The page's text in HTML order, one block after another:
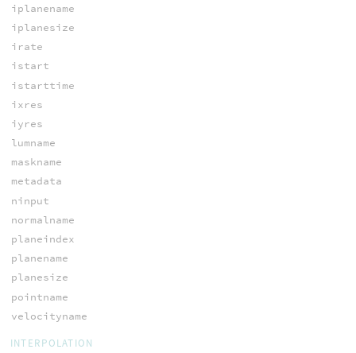
iplanename
iplanesize
irate
istart
istarttime
ixres
iyres
lumname
maskname
metadata
ninput
normalname
planeindex
planename
planesize
pointname
velocityname
INTERPOLATION